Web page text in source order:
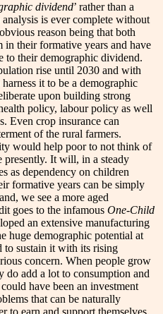
dividend’ rather than a
is ever complete without
reason being that both
in their formative years and have
to their demographic dividend.
rise until 2030 and with
it to be a demographic
upon building strong
policy, labour policy as well
Even crop insurance can
of the rural farmers.
would help poor to not think of
presently. It will, in a steady
as dependency on children
formative years can be simply
we see a more aged
goes to the infamous One-Child
an extensive manufacturing
huge demographic potential at
to sustain it with its rising
concern. When people grow
do add a lot to consumption and
have been an investment
that can be naturally
to earn and support themselves,